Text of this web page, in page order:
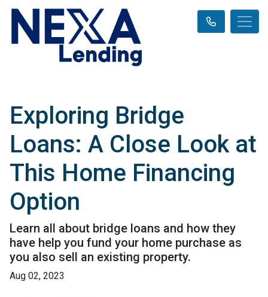
Exploring Bridge
Loans: A Close Look at
This Home Financing
Option
Learn all about bridge loans and how they
have help you fund your home purchase as
you also sell an existing property.
Aug 02, 2023